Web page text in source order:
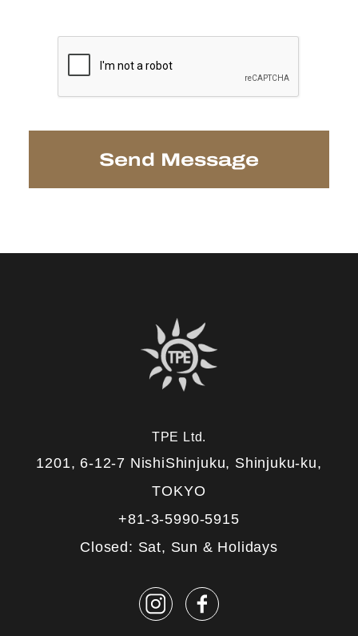
TPE Ltd.
1201, 6-12-7 NishiShinjuku, Shinjuku-ku,
TOKYO
+81-3-5990-5915
Closed: Sat, Sun & Holidays